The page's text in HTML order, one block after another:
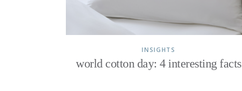
INSIGHTS
world cotton day: 4 interesting facts